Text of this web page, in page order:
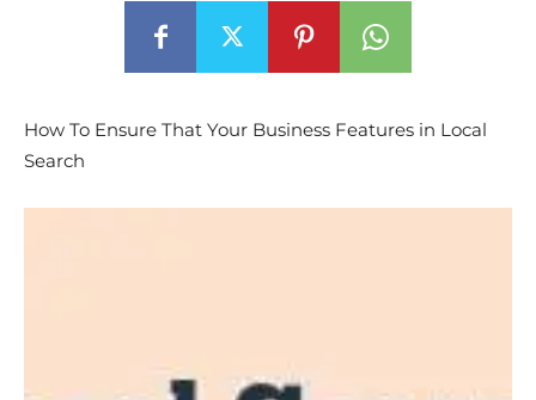
How To Ensure That Your Business Features in Local
Search